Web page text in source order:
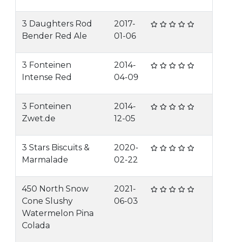
3 Daughters Rod
Bender Red Ale
2017-
01-06
3 Fonteinen
Intense Red
2014-
04-09
3 Fonteinen
Zwet.de
2014-
12-05
3 Stars Biscuits &
Marmalade
2020-
02-22
450 North Snow
Cone Slushy
Watermelon Pina
Colada
2021-
06-03